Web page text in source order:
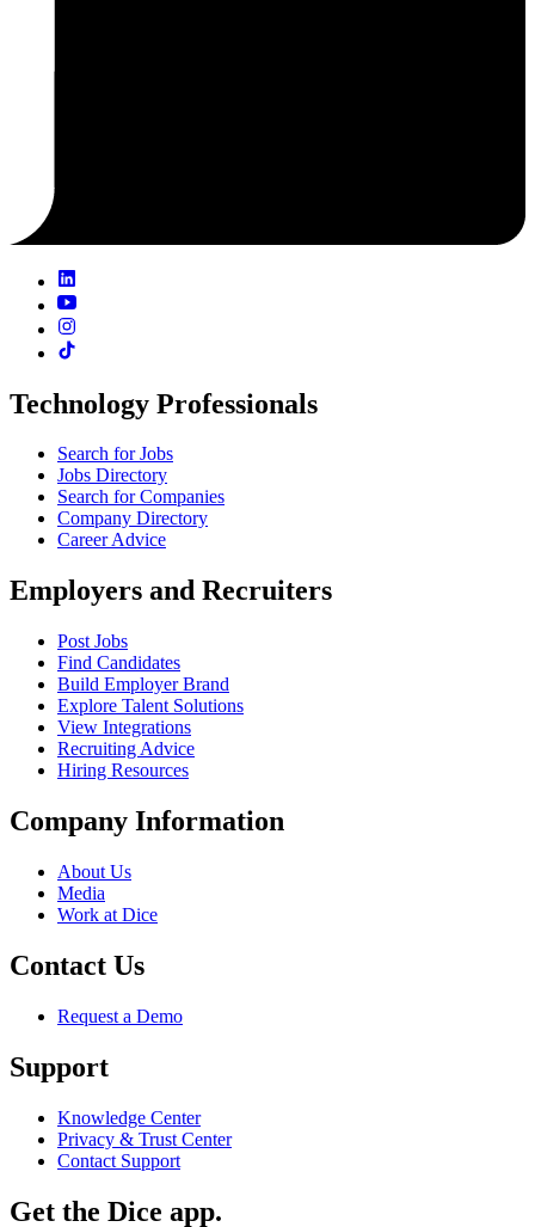
Technology Professionals
Search for Jobs
Jobs Directory
Search for Companies
Company Directory
Career Advice
Employers and Recruiters
Post Jobs
Find Candidates
Build Employer Brand
Explore Talent Solutions
View Integrations
Recruiting Advice
Hiring Resources
Company Information
About Us
Media
Work at Dice
Contact Us
Request a Demo
Support
Knowledge Center
Privacy & Trust Center
Contact Support
Get the Dice app.